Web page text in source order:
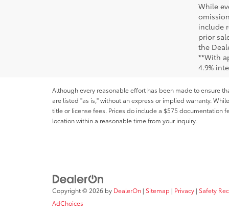
While
include
prior
the
**With
4.9%
Although every reasonable effort has been made to ensure
are listed "as is," without an express or implied warranty.
title or license fees. Prices do include a $575 documentation
location within a reasonable time from your inquiry.
Copyright © 2026 by DealerOn | Sitemap | Privacy | Safety
AdChoices